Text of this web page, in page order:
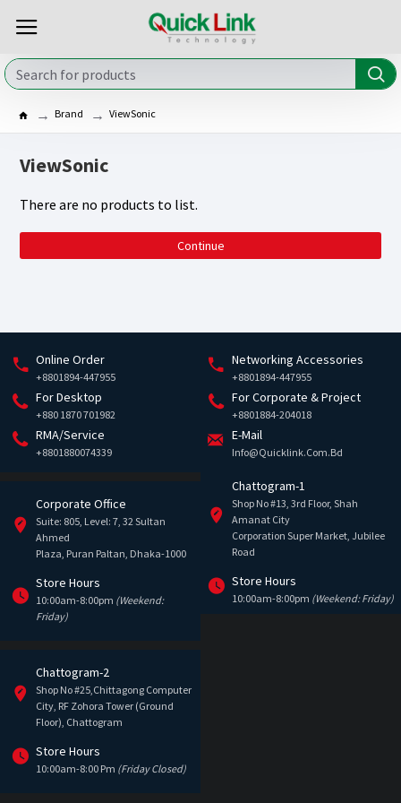
Brand ViewSonic
ViewSonic
There are no products to list.
Continue
Online Order
+8801894-447955
Networking Accessories
+8801894-447955
For Desktop
+880 1870 701982
For Corporate & Project
+8801884-204018
RMA/Service
+8801880074339
E-Mail
Info@quicklink.com.bd
Corporate Office
Suite: 805, Level: 7, 32 Sultan
Ahmed
Plaza, Puran Paltan, Dhaka-1000
Store Hours
10:00am-8:00pm (Weekend:
Friday)
Chattogram-1
Shop No #13, 3rd Floor, Shah
Amanat City
Corporation Super Market, Jubilee
Road
Store Hours
10:00am-8:00pm (Weekend: Friday)
Chattogram-2
Shop No #25,Chittagong Computer
City, RF Zohora Tower (Ground
Floor), Chattogram
Store Hours
10:00am-8:00 Pm (Friday Closed)